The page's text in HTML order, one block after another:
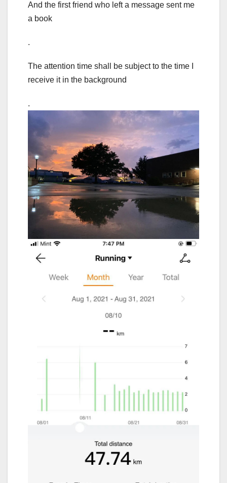
And the first friend who left a message sent me
a book
.
The attention time shall be subject to the time I
receive it in the background
.